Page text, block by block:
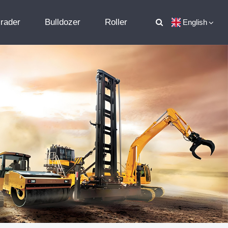
English
Bulldozer Roller